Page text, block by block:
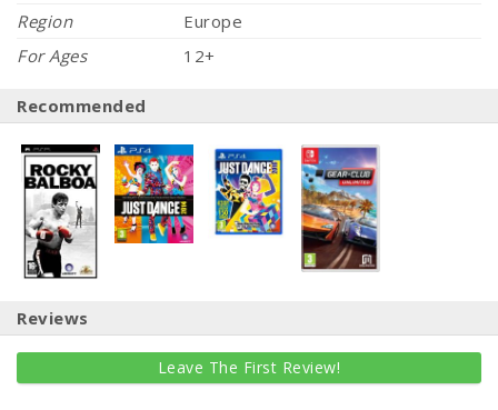
Region
Europe
For Ages
12+
Recommended
Reviews
Leave The First Review!